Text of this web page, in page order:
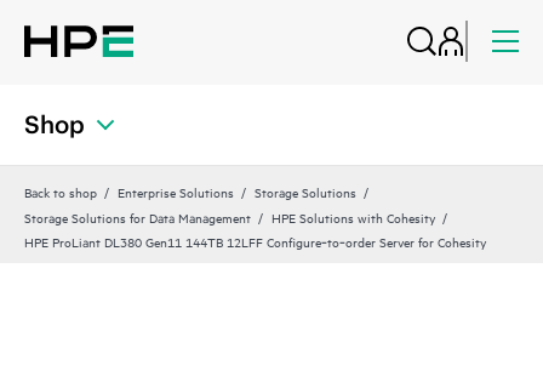
Shop
Back to shop Enterprise Solutions
Storage Solutions
Storage Solutions for Data Management
HPE Solutions with Cohesity
HPE ProLiant DL380 Gen11 144TB 12LFF Configure‑to‑order Server for Cohesity